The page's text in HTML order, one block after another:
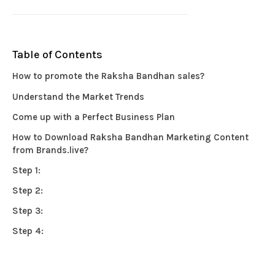
Table of Contents
How to promote the Raksha Bandhan sales?
Understand the Market Trends
Come up with a Perfect Business Plan
How to Download Raksha Bandhan Marketing Content
from Brands.live?
Step 1:
Step 2:
Step 3:
Step 4: